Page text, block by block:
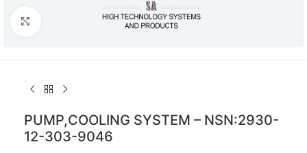
Click to enlarge
PUMP,COOLING SYSTEM – NSN:2930-
12-303-9046